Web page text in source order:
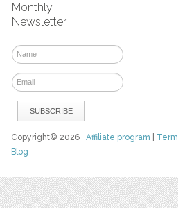
Monthly
Newsletter
Copyright© 2026Affiliate program
Blog